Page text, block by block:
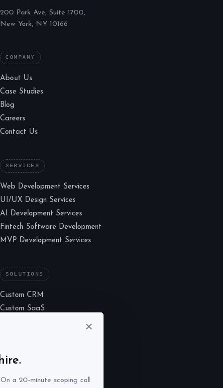
200 Park Ave, Suite 1700,
New York, NY 10166
COMPANY
About Us
Case Studies
Blog
Careers
Contact Us
SERVICES
Web Development Services
UI/UX Design Services
AI Development Services
Fintech Software Development
MVP Development Services
SOLUTIONS
Custom CRM
Custom SaaS
×
a 20-minute scoping call